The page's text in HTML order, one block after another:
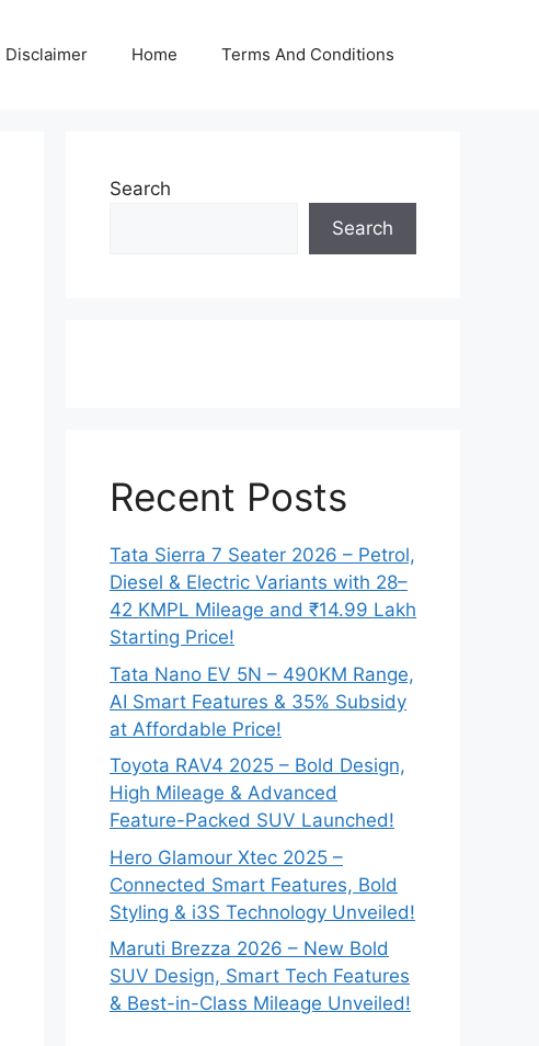
Disclaimer Home Terms And Conditions
Search
Search
Recent Posts
Tata Sierra 7 Seater 2026 – Petrol,
Diesel & Electric Variants with 28–
42 KMPL Mileage and ₹14.99 Lakh
Starting Price!
Tata Nano EV 5N – 490KM Range,
AI Smart Features & 35% Subsidy
at Affordable Price!
Toyota RAV4 2025 – Bold Design,
High Mileage & Advanced
Feature-Packed SUV Launched!
Hero Glamour Xtec 2025 –
Connected Smart Features, Bold
Styling & i3S Technology Unveiled!
Maruti Brezza 2026 – New Bold
SUV Design, Smart Tech Features
& Best-in-Class Mileage Unveiled!